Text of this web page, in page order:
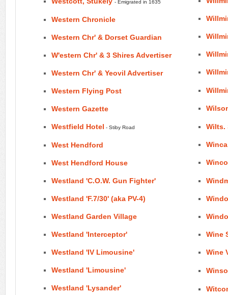
- Emigrated in 1635
Western Chronicle
Western Chr' & Dorset Guardian
W'estern Chr' & 3 Shires Advertiser
Western Chr' & Yeovil Advertiser
Western Flying Post
Western Gazette
Westfield Hotel - Stiby Road
West Hendford
West Hendford House
Westland 'C.O.W. Gun Fighter'
Westland 'F.7/30' (aka PV-4)
Westland Garden Village
Westland 'Interceptor'
Westland 'IV Limousine'
Westland 'Limousine'
Westland 'Lysander'
Wilts.
Wine
Wine